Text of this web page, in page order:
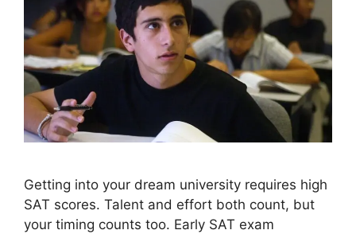
Getting into your dream university requires high
SAT scores. Talent and effort both count, but
your timing counts too. Early SAT exam